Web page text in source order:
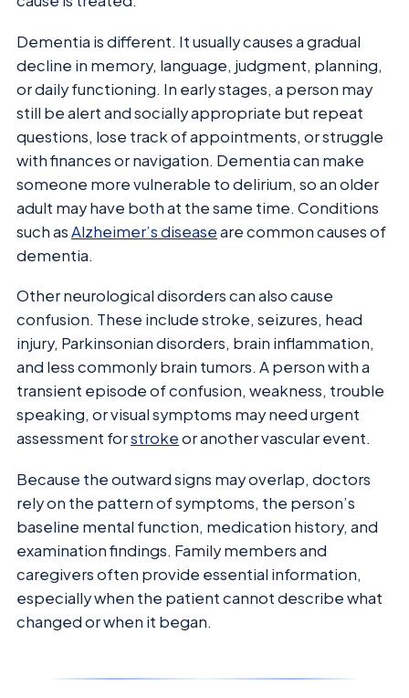
Dementia is different. It usually causes a gradual
decline in memory, language, judgment, planning,
or daily functioning. In early stages, a person may
still be alert and socially appropriate but repeat
questions, lose track of appointments, or struggle
with finances or navigation. Dementia can make
someone more vulnerable to delirium, so an older
adult may have both at the same time. Conditions
such asAlzheimer’s diseaseare common causes of
dementia.
Other neurological disorders can also cause
confusion. These include stroke, seizures, head
injury, Parkinsonian disorders, brain inflammation,
and less commonly brain tumors. A person with a
transient episode of confusion, weakness, trouble
speaking, or visual symptoms may need urgent
assessment forstrokeor another vascular event.
Because the outward signs may overlap, doctors
rely on the pattern of symptoms, the person’s
baseline mental function, medication history, and
examination findings. Family members and
caregivers often provide essential information,
especially when the patient cannot describe what
changed or when it began.